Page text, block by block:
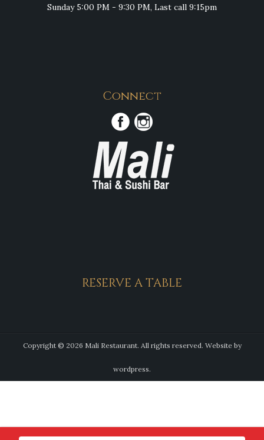
Sunday 5:00 PM - 9:30 PM, Last call 9:15pm
Connect
RESERVE A TABLE
Copyright © 2026 Mali Restaurant. All rights reserved. Website by
wordpress.